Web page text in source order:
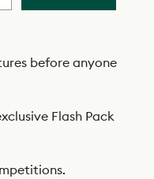
before anyone
Flash Pack